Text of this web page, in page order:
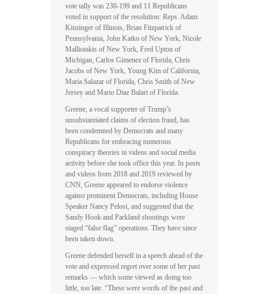
vote tally was 230-199 and 11 Republicans
voted in support of the resolution: Reps. Adam
Kinzinger of Illinois, Brian Fitzpatrick of
Pennsylvania, John Katko of New York, Nicole
Malliotakis of New York, Fred Upton of
Michigan, Carlos Gimenez of Florida, Chris
Jacobs of New York, Young Kim of California,
Maria Salazar of Florida, Chris Smith of New
Jersey and Mario Diaz Balart of Florida.
Greene, a vocal supporter of Trump’s
unsubstantiated claims of election fraud, has
been condemned by Democrats and many
Republicans for embracing numerous
conspiracy theories in videos and social media
activity before she took office this year. In posts
and videos from 2018 and 2019 reviewed by
CNN, Greene appeared to endorse violence
against prominent Democrats, including House
Speaker Nancy Pelosi, and suggested that the
Sandy Hook and Parkland shootings were
staged “false flag” operations. They have since
been taken down.
Greene defended herself in a speech ahead of the
vote and expressed regret over some of her past
remarks — which some viewed as doing too
little, too late. “These were words of the past and